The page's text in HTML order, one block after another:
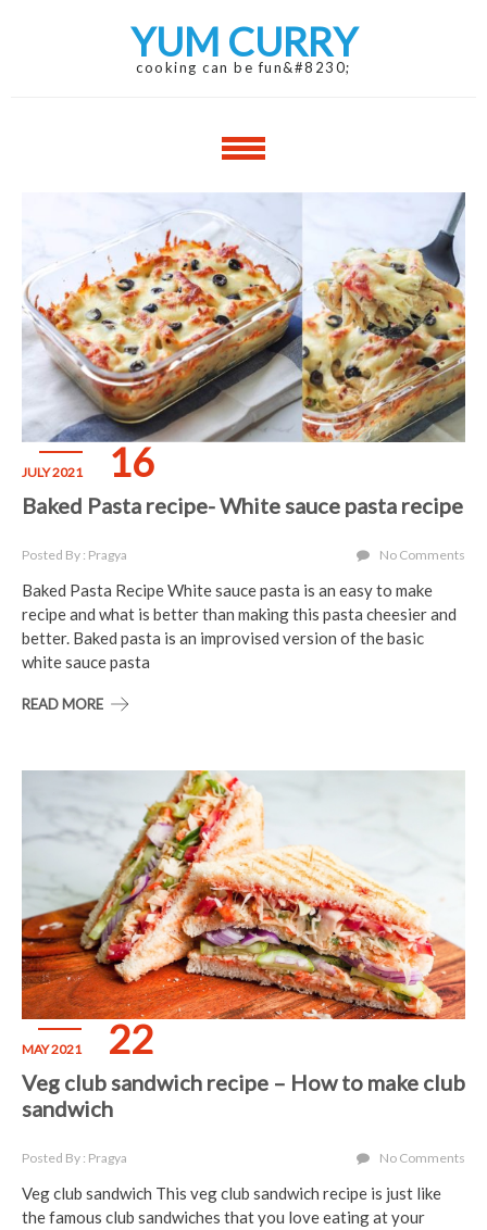
YUM CURRY
cooking can be fun&#8230;
JULY 2021 16
Baked Pasta recipe- White sauce pasta recipe
Posted By : Pragya No Comments
Baked Pasta Recipe White sauce pasta is an easy to make
recipe and what is better than making this pasta cheesier and
better. Baked pasta is an improvised version of the basic
white sauce pasta
READ MORE
MAY 2021 22
Veg club sandwich recipe – How to make club
sandwich
Posted By : Pragya No Comments
Veg club sandwich This veg club sandwich recipe is just like
the famous club sandwiches that you love eating at your